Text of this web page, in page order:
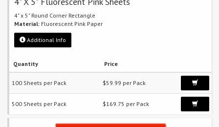
4" x 5" Round Corner Rectangle
Material: Fluorescent Pink Paper
Additional Info
Quantity Price
100 Sheets per Pack $59.99 per Pack
500 Sheets per Pack $169.75 per Pack